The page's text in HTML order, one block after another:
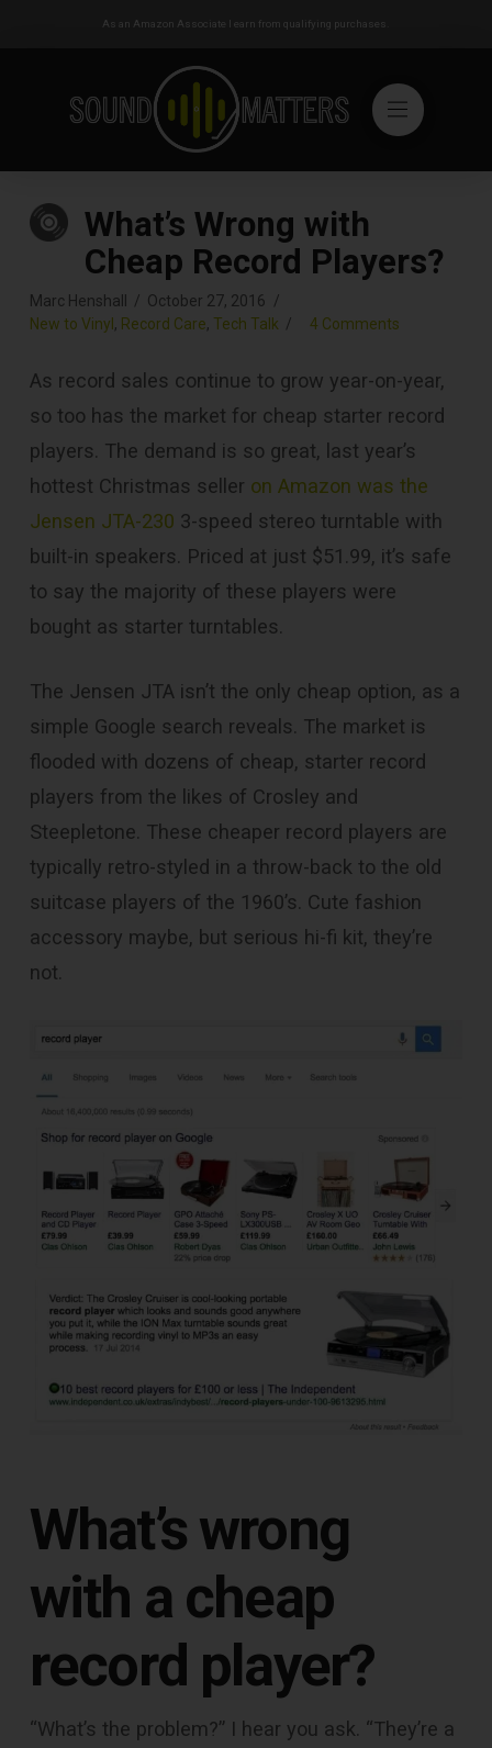
As an Amazon Associate I earn from qualifying purchases.
What’s Wrong with
Cheap Record Players?
Marc Henshall
October 27, 2016
New to Vinyl, Record Care, Tech Talk 4 Comments
As record sales continue to grow year-on-year,
so too has the market for cheap starter record
players. The demand is so great, last year’s
hottest Christmas seller on Amazon was the
Jensen JTA-230 3-speed stereo turntable with
built-in speakers. Priced at just $51.99, it’s safe
to say the majority of these players were
bought as starter turntables.
The Jensen JTA isn’t the only cheap option, as a
simple Google search reveals. The market is
flooded with dozens of cheap, starter record
players from the likes of Crosley and
Steepletone. These cheaper record players are
typically retro-styled in a throw-back to the old
suitcase players of the 1960’s. Cute fashion
accessory maybe, but serious hi-fi kit, they’re
not.
What’s wrong
with a cheap
record player?
“What’s the problem?” I hear you ask. “They’re a